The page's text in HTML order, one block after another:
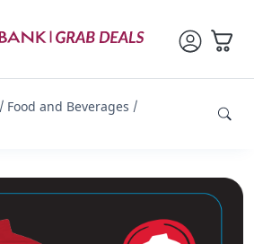
Food and Beverages